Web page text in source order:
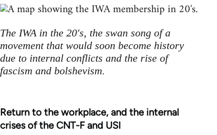
The IWA in the 20's, the swan song of a
movement that would soon become history
due to internal conflicts and the rise of
fascism and bolshevism.
Return to the workplace, and the internal
crises of the CNT-F and USI